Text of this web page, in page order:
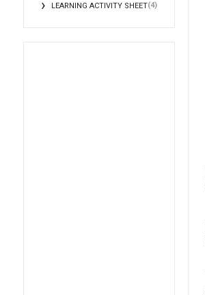
LEARNING ACTIVITY SHEET(4)